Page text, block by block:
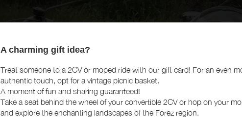
A charming gift idea?
Treat someone to a 2CV or moped ride with our gift card! For an even
authentic touch, opt for a vintage picnic basket.
A moment of fun and sharing guaranteed!
Take a seat behind the wheel of your convertible 2CV or hop on your
and explore the enchanting landscapes of the Forez region.